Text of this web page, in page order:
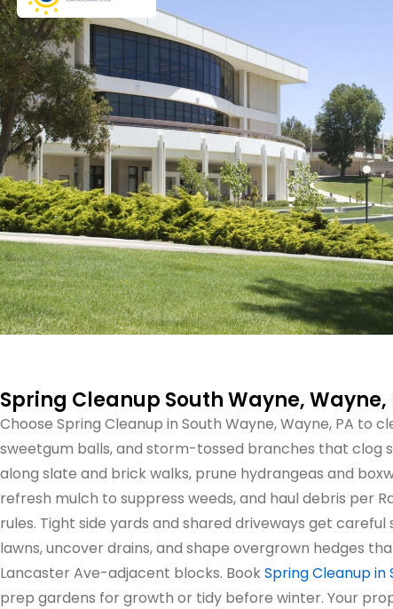
Spring Cleanup South Wayne, Wayne,
Choose Spring Cleanup in South Wayne, Wayne, PA to
sweetgum balls, and storm-tossed branches that clog
along slate and brick walks, prune hydrangeas and
refresh mulch to suppress weeds, and haul debris per
rules. Tight side yards and shared driveways get
lawns, uncover drains, and shape overgrown hedges
Lancaster Ave-adjacent blocks. BookSpring Cleanup in
prep gardens for growth or tidy before winter. Your